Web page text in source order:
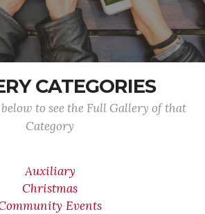
CATEGORIES
to see the Full Gallery of that
Category
Auxiliary
Christmas
Events